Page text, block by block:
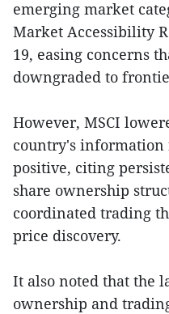
emerging market
Market Accessibility
19, easing concerns
downgraded to
However, MSCI
country's
positive, citing
share ownership
coordinated trading
price discovery.
It also noted that the
ownership and